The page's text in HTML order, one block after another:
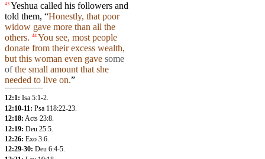
43 Yeshua called his followers and
told them, “Honestly, that poor
widow gave more than all the
others. 44 You see, most people
donate from their excess wealth,
but this woman even gave some
ofthe small amount that she
needed to live on.”
12:1: Isa 5:1-2.
12:10-11: Psa 118:22-23
12:18: Acts 23:8.
12:19: Deu 25:5
12:26: Exo 3:6.
12:29-30: Deu 6:4-5.